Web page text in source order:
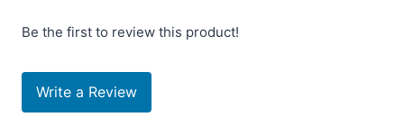
Be the first to review this product!
Write a Review